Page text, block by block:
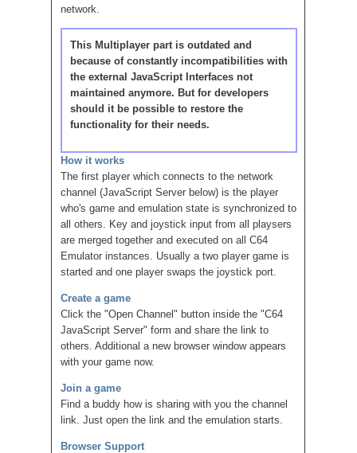
network.
This Multiplayer part is outdated and
because of constantly incompatibilities with
the external JavaScript Interfaces not
maintained anymore. But for developers
should it be possible to restore the
functionality for their needs.
How it works
The first player which connects to the network
channel (JavaScript Server below) is the player
who's game and emulation state is synchronized to
all others. Key and joystick input from all playsers
are merged together and executed on all C64
Emulator instances. Usually a two player game is
started and one player swaps the joystick port.
Create a game
Click the "Open Channel" button inside the "C64
JavaScript Server" form and share the link to
others. Additional a new browser window appears
with your game now.
Join a game
Find a buddy how is sharing with you the channel
link. Just open the link and the emulation starts.
Browser Support